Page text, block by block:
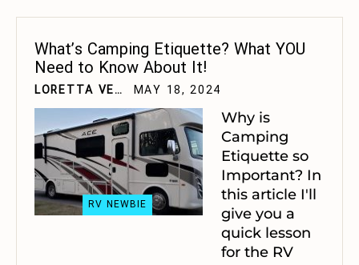
What’s Camping Etiquette? What YOU
Need to Know About It!
LORETTA VELTING MAY 18, 2024
RV NEWBIE
Why is
Camping
Etiquette so
Important? In
this article I'll
give you a
quick lesson
for the RV